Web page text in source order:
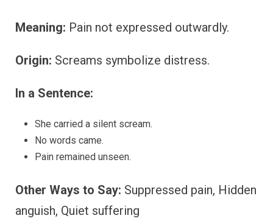
Meaning: Pain not expressed outwardly.
Origin: Screams symbolize distress.
In a Sentence:
She carried a silent scream.
No words came.
Pain remained unseen.
Other Ways to Say: Suppressed pain, Hidden
anguish, Quiet suffering